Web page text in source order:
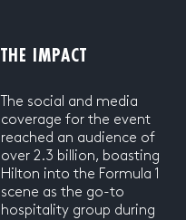
THE IMPACT
The social and media
coverage for the event
reached an audience of
over 2.3 billion, boasting
Hilton into the Formula 1
scene as the go-to
hospitality group during